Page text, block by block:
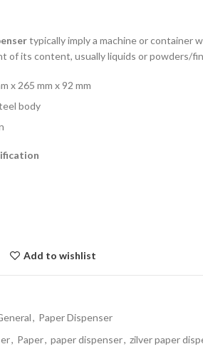
typically imply a machine or container
of its content, usually liquids or powders/
x 265 mm x 92 mm
body
Add to wishlist
, Paper Dispenser
, Paper, paper dispenser, zilver paper